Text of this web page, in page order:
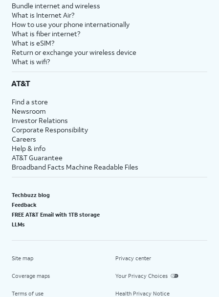
Bundle internet and wireless
What is Internet Air?
How to use your phone internationally
What is fiber internet?
What is eSIM?
Return or exchange your wireless device
What is wifi?
AT&T
Find a store
Newsroom
Investor Relations
Corporate Responsibility
Careers
Help & info
AT&T Guarantee
Broadband Facts Machine Readable Files
Techbuzz blog
Feedback
FREE AT&T Email with 1TB storage
LLMs
Site map
Coverage maps
Terms of use
Privacy center
Your Privacy Choices
Health Privacy Notice